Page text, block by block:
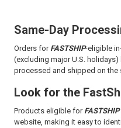
Same-Day
Orders for FASTSHIP-eligible
(excluding major U.S. holidays)
processed and shipped on the
Look for the
Products eligible for FASTSHIP
website, making it easy to